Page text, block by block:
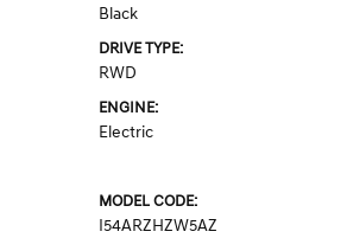
Black
DRIVE TYPE:
RWD
ENGINE:
Electric
MODEL CODE:
I54ARZHZW5AZ